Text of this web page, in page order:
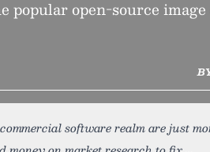
popular open-source
software realm are just